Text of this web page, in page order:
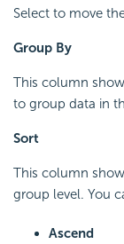
Select to move
Group By
This column
to group data in
Sort
This column
group level. You
Ascend